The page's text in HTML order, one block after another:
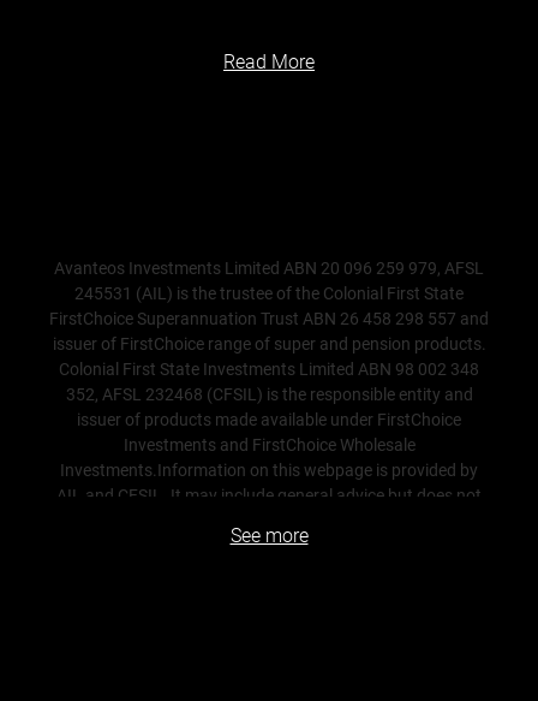
Read More
Avanteos Investments Limited ABN 20 096 259 979, AFSL
245531 (AIL) is the trustee of the Colonial First State
FirstChoice Superannuation Trust ABN 26 458 298 557 and
issuer of FirstChoice range of super and pension products.
Colonial First State Investments Limited ABN 98 002 348
352, AFSL 232468 (CFSIL) is the responsible entity and
issuer of products made available under FirstChoice
Investments and FirstChoice Wholesale
Investments.Information on this webpage is provided by
AIL and CFSIL. It may include general advice but does not
needs or tax circumstances. You can find the target market
See more